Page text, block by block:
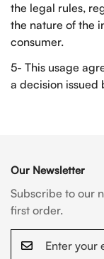
the legal rules,
the nature of the
consumer.
5- This usage
a decision issued
Our Newsletter
Subscribe to our
first order.